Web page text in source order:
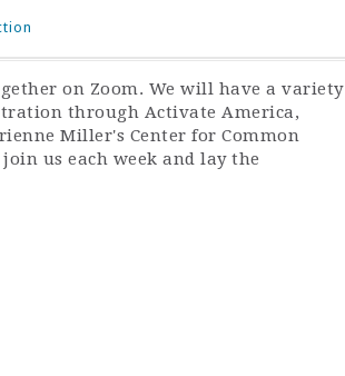
on Zoom. We will have a variety
through Activate America,
Miller's Center for Common
us each week and lay the